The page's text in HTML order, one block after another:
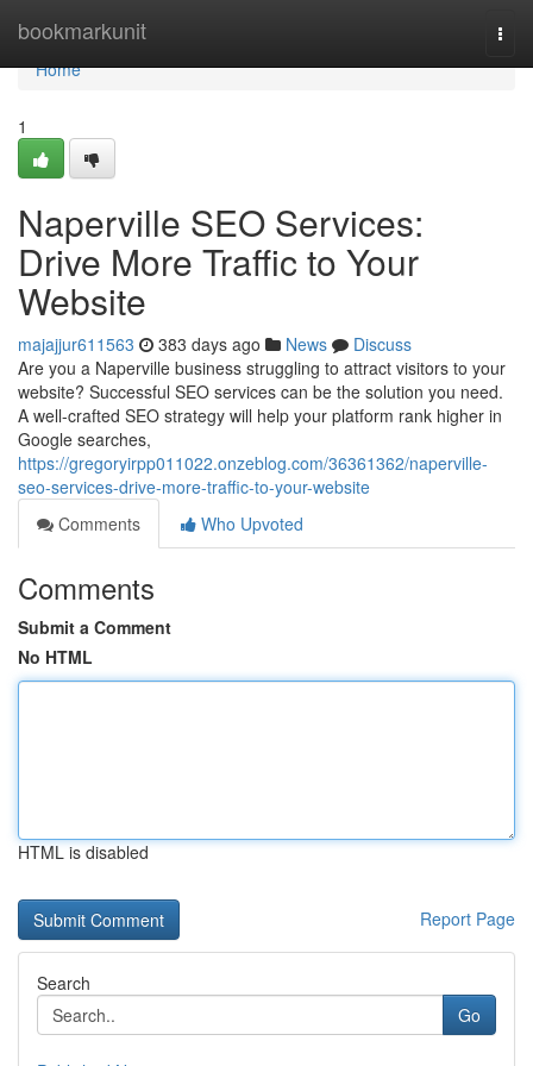
bookmarkunit
Home
Home
1
Naperville SEO Services:
Drive More Traffic to Your
Website
majajjur611563 383 days ago News
Discuss
Are you a Naperville business struggling to attract visitors to your
website? Successful SEO services can be the solution you need.
A well-crafted SEO strategy will help your platform rank higher in
Google searches,
https://gregoryirpp011022.onzeblog.com/36361362/naperville-
seo-services-drive-more-traffic-to-your-website
Comments
Who Upvoted
Comments
Submit a Comment
No HTML
HTML is disabled
Report Page
Search
Go